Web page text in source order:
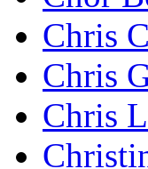
Chris
Chris
Chris